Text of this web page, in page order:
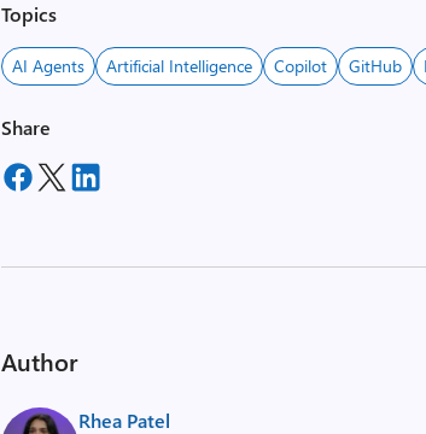
Topics
AI Agents Artificial Intelligence Copilot GitHub
Share
Author
Rhea Patel